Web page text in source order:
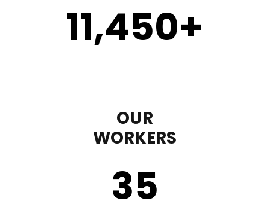
11,450+
OUR
WORKERS
35